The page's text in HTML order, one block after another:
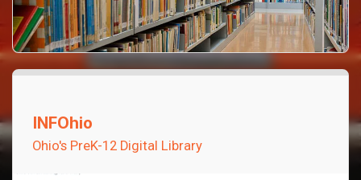
INFOhio
Ohio's PreK-12 Digital Library